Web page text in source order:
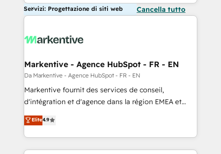
Servizi: Progettazione di siti web Cancella tutto
Markentive - Agence HubSpot - FR - EN
Da Markentive - Agence HubSpot - FR - EN
Markentive fournit des services de conseil,
d'intégration et d'agence dans la région EMEA et
North America. Avec plus de 115 experts en
marketing automation, Growth, Revops, CRM et
webdesign. Markentive is both a consulting firm, a
digital agency and an integrator. With over 115
Elite4.9